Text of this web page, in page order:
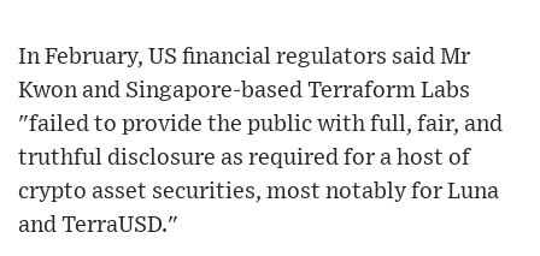
In February, US financial regulators said Mr
Kwon and Singapore-based Terraform Labs
"failed to provide the public with full, fair, and
truthful disclosure as required for a host of
crypto asset securities, most notably for Luna
and TerraUSD."